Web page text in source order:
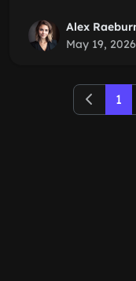
Alex
May 19, 2026
1